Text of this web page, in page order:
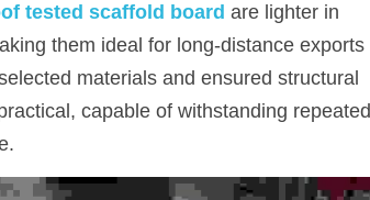
tested scaffold board are lighter in
them ideal for long-distance exports
materials and ensured structural
capable of withstanding repeated